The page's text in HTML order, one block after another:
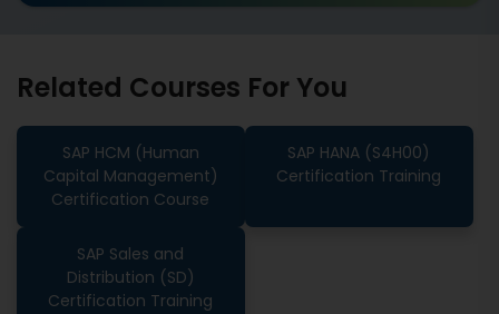
Related Courses For You
SAP HCM (Human
Capital Management)
Certification Course
SAP HANA (S4H00)
Certification Training
SAP Sales and
Distribution (SD)
Certification Training